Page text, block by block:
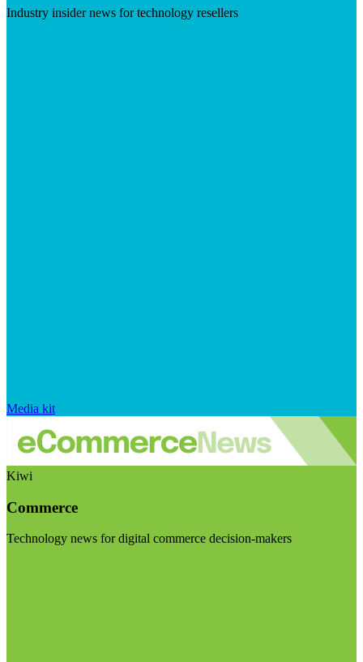
Industry insider news for technology resellers
Media kit
Kiwi
Commerce
Technology news for digital commerce decision-makers